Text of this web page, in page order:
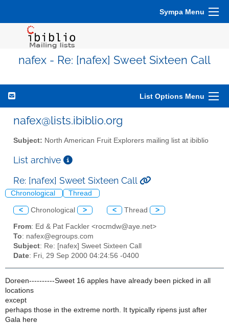
Sympa Menu
nafex - Re: [nafex] Sweet Sixteen Call
List Options Menu
nafex@lists.ibiblio.org
Subject: North American Fruit Explorers mailing list at ibiblio
List archive
Re: [nafex] Sweet Sixteen Call
Chronological Thread
< Chronological > < Thread >
From: Ed & Pat Fackler <rocmdw@aye.net>
To: nafex@egroups.com
Subject: Re: [nafex] Sweet Sixteen Call
Date: Fri, 29 Sep 2000 04:24:56 -0400
Doreen----------Sweet 16 apples have already been picked in all
locations
except
perhaps those in the extreme north. It typically ripens just after
Gala here